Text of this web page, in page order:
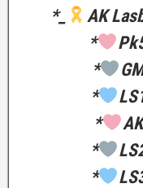
*_
AK
*
*
*
*
*
*